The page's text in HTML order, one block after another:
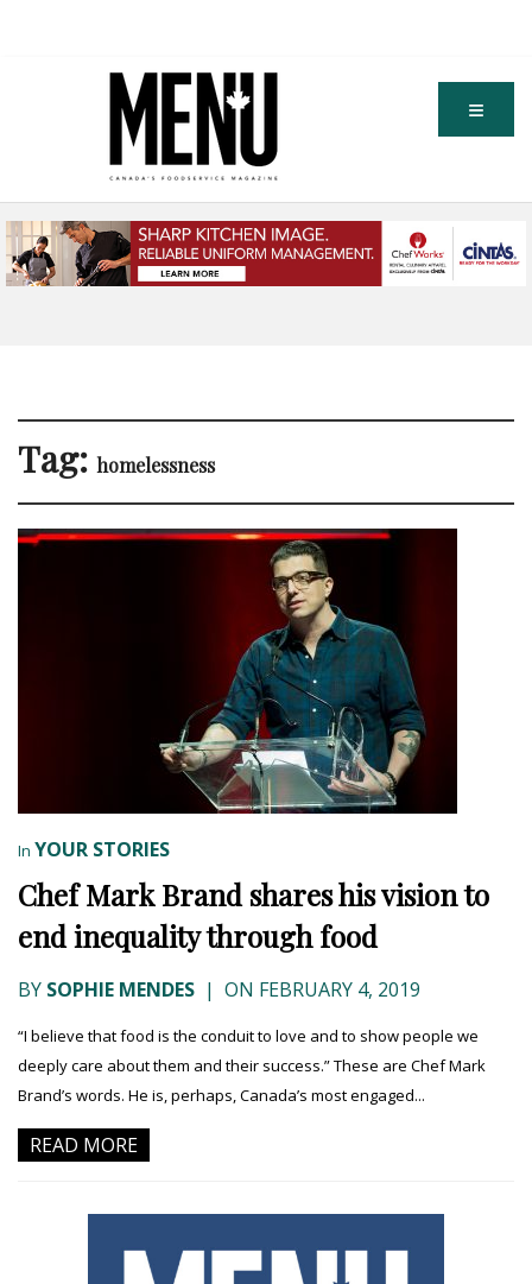
Tag: homelessness
In YOUR STORIES
Chef Mark Brand shares his vision to
end inequality through food
BY SOPHIE MENDES | ON FEBRUARY 4, 2019
“I believe that food is the conduit to love and to show people we
deeply care about them and their success.” These are Chef Mark
Brand’s words. He is, perhaps, Canada’s most engaged...
READ MORE